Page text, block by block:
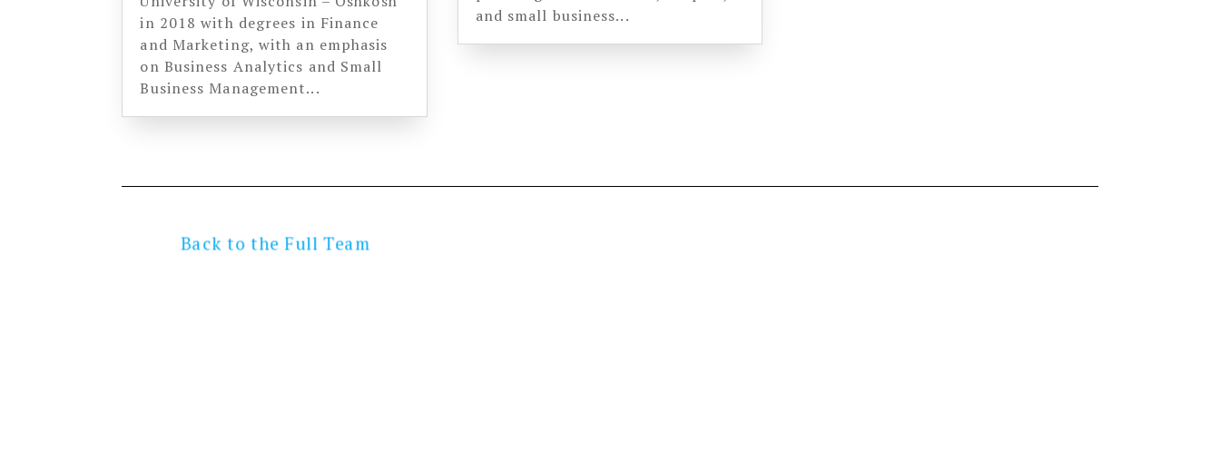
in 2018 with degrees in Finance
and Marketing, with an emphasis
on Business Analytics and Small
Business Management...
and small business...
Back to the Full Team